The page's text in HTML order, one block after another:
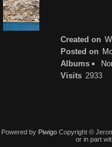
Created on
Posted on
Albums
Visits 2933
Powered by Piwigo Copyright ©
or in part